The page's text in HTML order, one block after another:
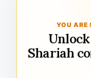
YOU ARE
Shariah